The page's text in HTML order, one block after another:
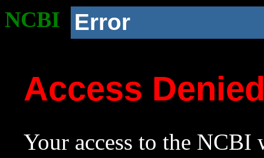
NCBI Error
Access
Your access to the NCBI